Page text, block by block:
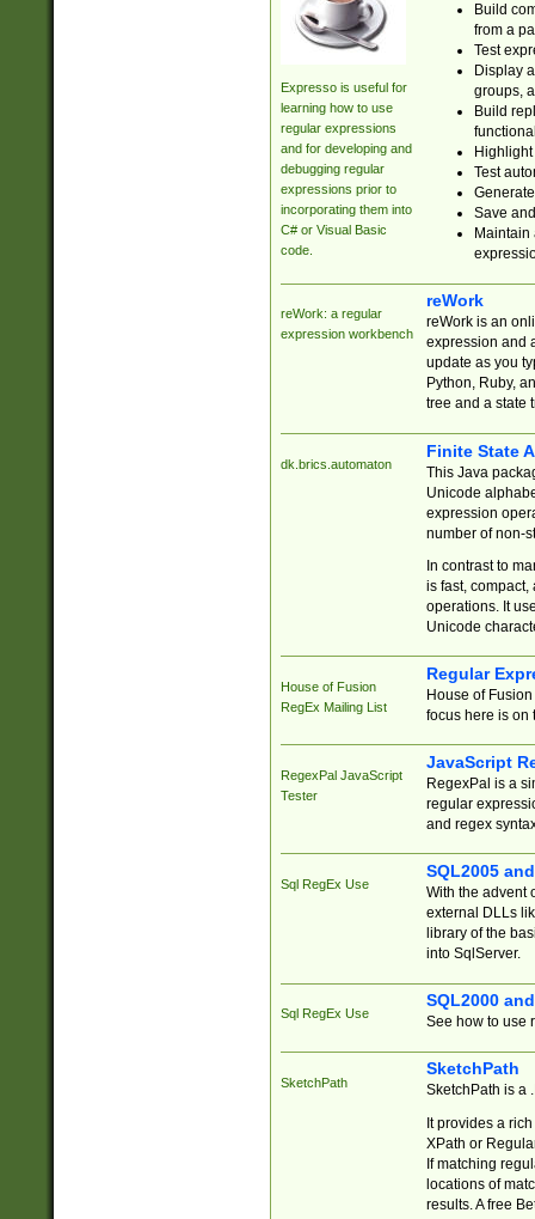
Expresso is useful for
learning how to use
regular expressions
and for developing and
debugging regular
expressions prior to
incorporating them into
C# or Visual Basic
code.
Build
from a
Test
Display
groups,
Build
Test
Save
reWork: a regular
expression workbench
reWork
reWork is an
expression and
update as you
Python, Ruby,
tree and a state
dk.brics.automaton
Finite State
This Java
Unicode
expression
number of non-
In contrast to
is fast,
operations. It
Unicode
House of Fusion
RegEx Mailing List
Regular
House of
focus here is on
RegexPal JavaScript
Tester
JavaScript
RegexPal is a
regular
and regex
Sql RegEx Use
SQL2005
With the advent
external DLLs
library of the
into SqlServer.
Sql RegEx Use
SQL2000
See how to use
SketchPath
SketchPath
SketchPath is a
It provides a
XPath or
If matching
locations of
results. A free